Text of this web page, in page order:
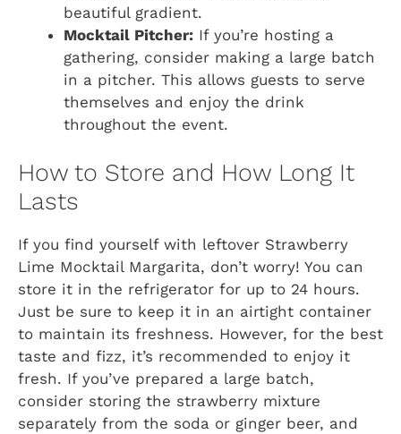
beautiful gradient.
Mocktail Pitcher: If you’re hosting a
gathering, consider making a large batch
in a pitcher. This allows guests to serve
themselves and enjoy the drink
throughout the event.
How to Store and How Long It
Lasts
If you find yourself with leftover Strawberry
Lime Mocktail Margarita, don’t worry! You can
store it in the refrigerator for up to 24 hours.
Just be sure to keep it in an airtight container
to maintain its freshness. However, for the best
taste and fizz, it’s recommended to enjoy it
fresh. If you’ve prepared a large batch,
consider storing the strawberry mixture
separately from the soda or ginger beer, and